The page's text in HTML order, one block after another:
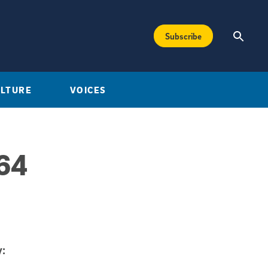
Subscribe
VOICES